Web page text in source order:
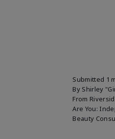
Submitted 1
By Shirley
From
Are You:
Beauty